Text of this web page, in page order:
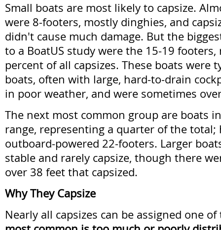
Small boats are most likely to capsize.
were 8-footers, mostly dinghies, and
didn't cause much damage. But the
to a BoatUS study were the 15-19
percent of all capsizes. These boats were
boats, often with large, hard-to-drain
in poor weather, and were sometimes
The next most common group are boats
range, representing a quarter of the total;
outboard-powered 22-footers. Larger
stable and rarely capsize, though there
over 38 feet that capsized.
Why They Capsize
Nearly all capsizes can be assigned one